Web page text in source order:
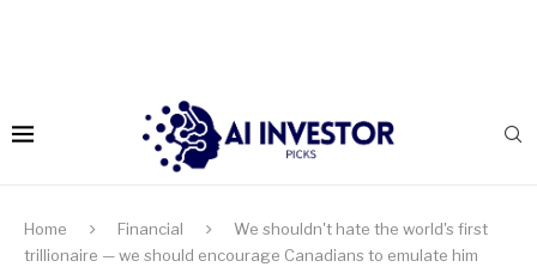
Home Financial
We shouldn't hate the world's first
trillionaire — we should encourage Canadians to emulate him